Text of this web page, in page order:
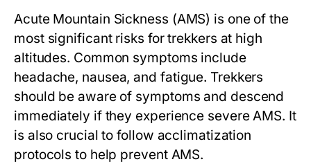
Acute Mountain Sickness (AMS) is one of the
most significant risks for trekkers at high
altitudes. Common symptoms include
headache, nausea, and fatigue. Trekkers
should be aware of symptoms and descend
immediately if they experience severe AMS. It
is also crucial to follow acclimatization
protocols to help prevent AMS.